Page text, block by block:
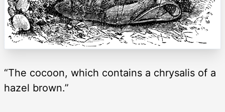
“The cocoon, which contains a chrysalis of a
hazel brown.”